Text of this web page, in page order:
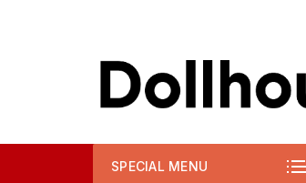
SPECIAL MENU